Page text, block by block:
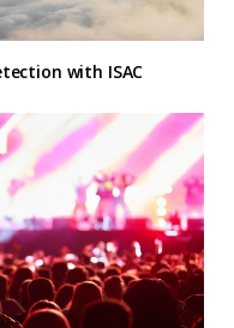
with ISAC